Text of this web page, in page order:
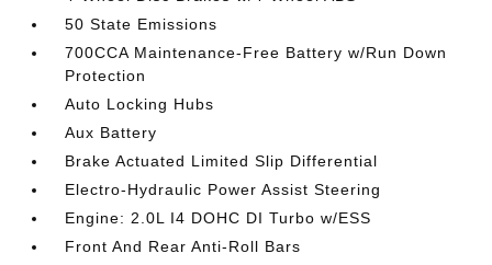
50 State Emissions
700CCA Maintenance-Free Battery w/Run Down
Protection
Auto Locking Hubs
Aux Battery
Brake Actuated Limited Slip Differential
Electro-Hydraulic Power Assist Steering
Engine: 2.0L I4 DOHC DI Turbo w/ESS
Front And Rear Anti-Roll Bars